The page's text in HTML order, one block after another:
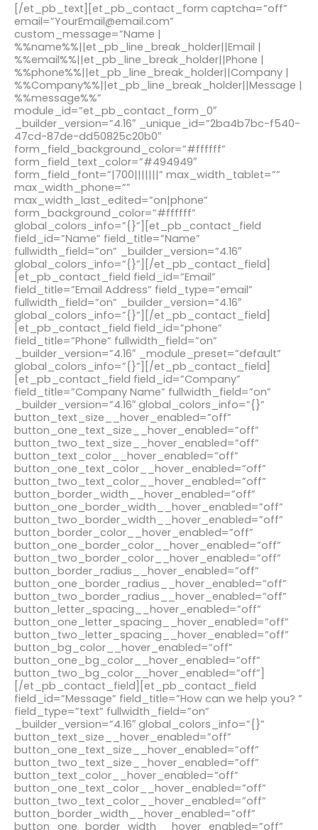
[/et_pb_text][et_pb_contact_form captcha=”off”
email=”YourEmail@email.com”
custom_message=”Name |
%%name%%||et_pb_line_break_holder||Email |
%%email%%||et_pb_line_break_holder||Phone |
%%phone%%||et_pb_line_break_holder||Company |
%%Company%%||et_pb_line_break_holder||Message |
%%message%%”
module_id=”et_pb_contact_form_0″
_builder_version=”4.16″ _unique_id=”2ba4b7bc-f540-
47cd-87de-dd50825c20b0″
form_field_background_color=”#ffffff”
form_field_text_color=”#494949″
form_field_font=”|700|||||||” max_width_tablet=””
max_width_phone=””
max_width_last_edited=”on|phone”
form_background_color=”#ffffff”
global_colors_info=”{}”][et_pb_contact_field
field_id=”Name” field_title=”Name”
fullwidth_field=”on” _builder_version=”4.16″
global_colors_info=”{}”][/et_pb_contact_field]
[et_pb_contact_field field_id=”Email”
field_title=”Email Address” field_type=”email”
fullwidth_field=”on” _builder_version=”4.16″
global_colors_info=”{}”][/et_pb_contact_field]
[et_pb_contact_field field_id=”phone”
field_title=”Phone” fullwidth_field=”on”
_builder_version=”4.16″ _module_preset=”default”
global_colors_info=”{}”][/et_pb_contact_field]
[et_pb_contact_field field_id=”Company”
field_title=”Company Name” fullwidth_field=”on”
_builder_version=”4.16″ global_colors_info=”{}”
button_text_size__hover_enabled=”off”
button_one_text_size__hover_enabled=”off”
button_two_text_size__hover_enabled=”off”
button_text_color__hover_enabled=”off”
button_one_text_color__hover_enabled=”off”
button_two_text_color__hover_enabled=”off”
button_border_width__hover_enabled=”off”
button_one_border_width__hover_enabled=”off”
button_two_border_width__hover_enabled=”off”
button_border_color__hover_enabled=”off”
button_one_border_color__hover_enabled=”off”
button_two_border_color__hover_enabled=”off”
button_border_radius__hover_enabled=”off”
button_one_border_radius__hover_enabled=”off”
button_two_border_radius__hover_enabled=”off”
button_letter_spacing__hover_enabled=”off”
button_one_letter_spacing__hover_enabled=”off”
button_two_letter_spacing__hover_enabled=”off”
button_bg_color__hover_enabled=”off”
button_one_bg_color__hover_enabled=”off”
button_two_bg_color__hover_enabled=”off”]
[/et_pb_contact_field][et_pb_contact_field
field_id=”Message” field_title=”How can we help you? ”
field_type=”text” fullwidth_field=”on”
_builder_version=”4.16″ global_colors_info=”{}”
button_text_size__hover_enabled=”off”
button_one_text_size__hover_enabled=”off”
button_two_text_size__hover_enabled=”off”
button_text_color__hover_enabled=”off”
button_one_text_color__hover_enabled=”off”
button_two_text_color__hover_enabled=”off”
button_border_width__hover_enabled=”off”
button_one_border_width__hover_enabled=”off”